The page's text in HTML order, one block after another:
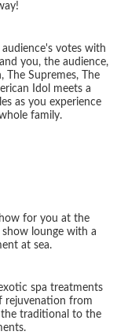
votes with
you, the audience,
The Supremes, The
Idol meets a
as you experience
family.
for you at the
lounge with a
at sea.
spa treatments
rejuvenation from
traditional to the